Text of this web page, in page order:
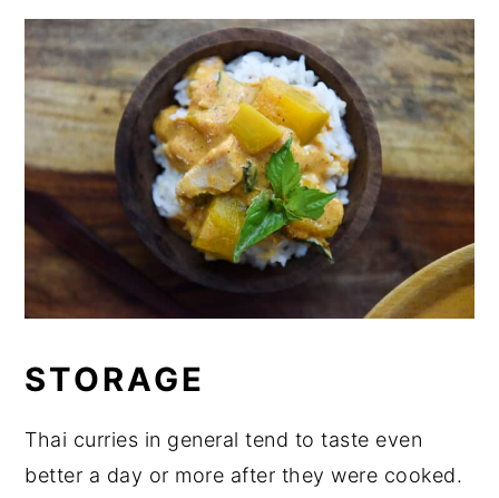
STORAGE
Thai curries in general tend to taste even
better a day or more after they were cooked.